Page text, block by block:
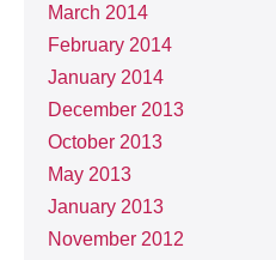
March 2014
February 2014
January 2014
December 2013
October 2013
May 2013
January 2013
November 2012